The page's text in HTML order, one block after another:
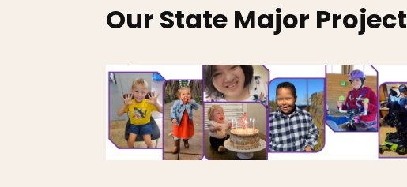
Our State Major Project